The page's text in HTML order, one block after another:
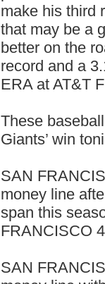
make his third
that may be a
better on the
record and a
ERA at AT&T
These
Giants’ win
SAN
money line
span this
FRANCISCO
SAN